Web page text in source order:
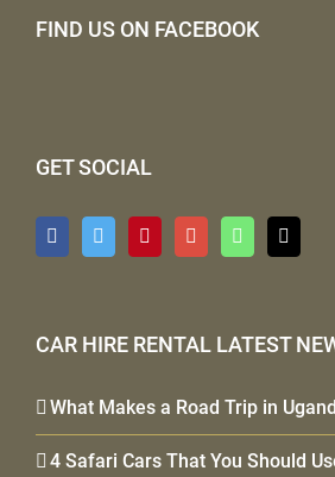
FIND US ON FACEBOOK
GET SOCIAL
CAR HIRE RENTAL LATEST
What Makes a Road Trip in
4 Safari Cars That You Should